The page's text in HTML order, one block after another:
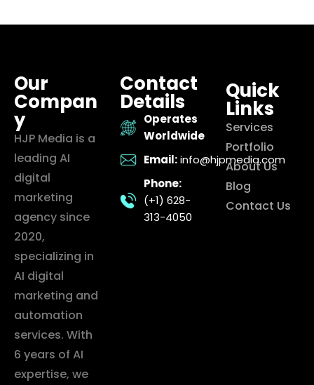
Our
Compan
y
HJP Media is a
leading AI
digital
marketing
agency since
2020,
specializing in
AI digital
marketing and
automation
services. With
6 years of AI
expertise, we
Contact
Details
Operates
Worldwide
Email: info@hjpmedia.com
Phone:
(+1) 628-
313-4050
Quick
Links
Services
Portfolio
About Us
Blog
Contact Us